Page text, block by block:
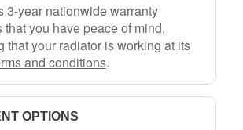
3-year nationwide warranty
that you have peace of mind,
that your radiator is working at its
and conditions.
OPTIONS